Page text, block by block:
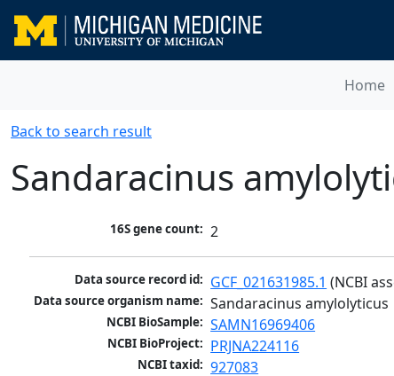
Home
Back to search result
Sandaracinus
16S gene count: 2
Data source record id: GCF_021631985.1 (NCBI
Data source organism name: Sandaracinus amylolyticus
NCBI BioSample: SAMN16969406
NCBI BioProject: PRJNA224116
NCBI taxid: 927083